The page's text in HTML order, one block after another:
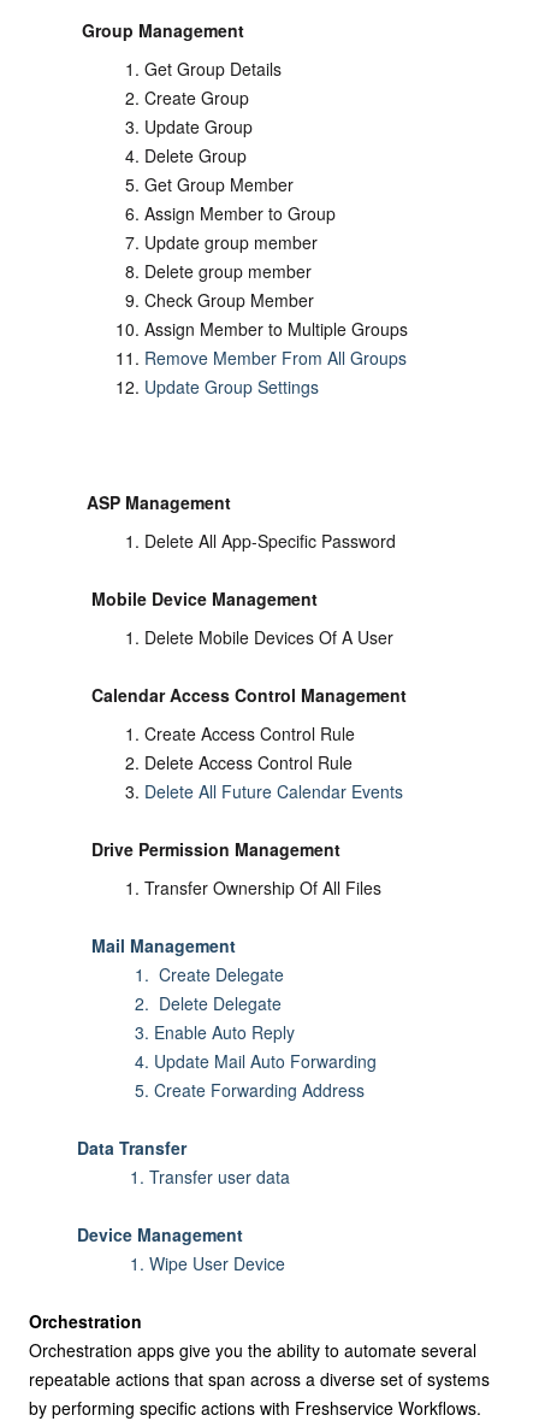
Group Management
Get Group Details
Create Group
Update Group
Delete Group
Get Group Member
Assign Member to Group
Update group member
Delete group member
Check Group Member
Assign Member to Multiple Groups
Remove Member From All Groups
Update Group Settings
ASP Management
Delete All App-Specific Password
Mobile Device Management
Delete Mobile Devices Of A User
Calendar Access Control Management
Create Access Control Rule
Delete Access Control Rule
Delete All Future Calendar Events
Drive Permission Management
Transfer Ownership Of All Files
Mail Management
1. Create Delegate
2. Delete Delegate
3. Enable Auto Reply
4. Update Mail Auto Forwarding
5. Create Forwarding Address
Data Transfer
1. Transfer user data
Device Management
1. Wipe User Device
Orchestration
Orchestration apps give you the ability to automate several
repeatable actions that span across a diverse set of systems
by performing specific actions with Freshservice Workflows.